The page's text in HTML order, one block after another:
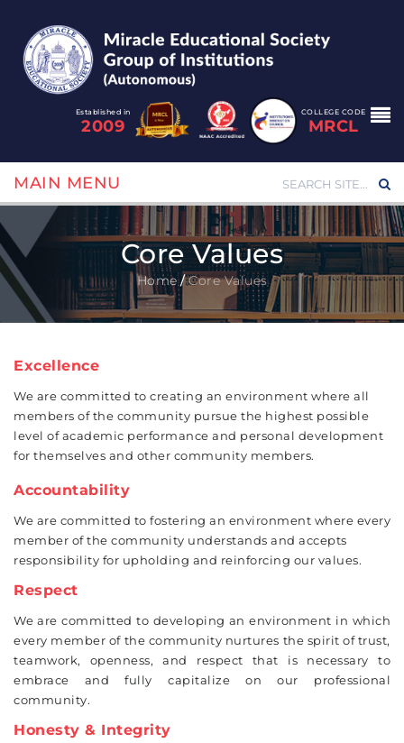
Established in
2009
COLLEGE CODE
MRCL
MAIN MENU
Core Values
Home /Core Values
Excellence
We are committed to creating an environment where all
members of the community pursue the highest possible
level of academic performance and personal development
for themselves and other community members.
Accountability
We are committed to fostering an environment where every
member of the community understands and accepts
responsibility for upholding and reinforcing our values.
Respect
We are committed to developing an environment in which
every member of the community nurtures the spirit of trust,
teamwork, openness, and respect that is necessary to
embrace and fully capitalize on our professional
community.
Honesty & Integrity